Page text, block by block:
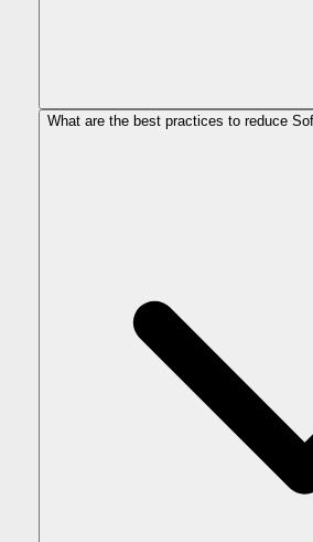
What are the best practices to reduce